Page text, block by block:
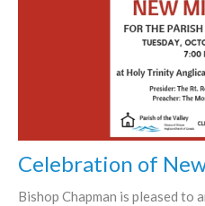
Celebration of
Bishop Chapman is pleased to